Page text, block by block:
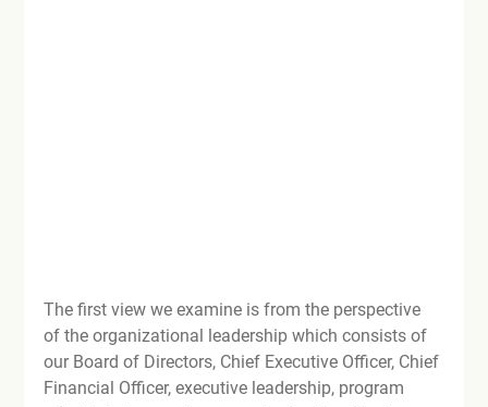
The first view we examine is from the perspective
of the organizational leadership which consists of
our Board of Directors, Chief Executive Officer, Chief
Financial Officer, executive leadership, program